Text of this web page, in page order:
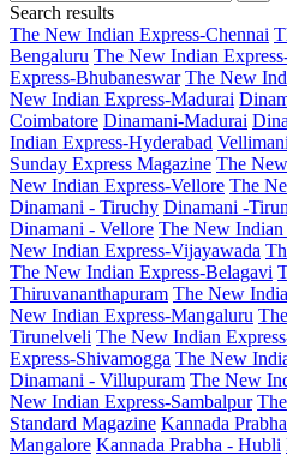
Search results
The New Indian Express-Chennai
Bengaluru The New Indian
Express-Bhubaneswar The New
New Indian Express-Madurai
Coimbatore Dinamani-Madurai
Indian Express-Hyderabad Vellimani
Sunday Express Magazine The
New Indian Express-Vellore The
Dinamani - Tiruchy Dinamani -
Dinamani - Vellore The New Indian
New Indian Express-Vijayawada
The New Indian Express-Belagavi
Thiruvananthapuram The New
New Indian Express-Mangaluru
Tirunelveli The New Indian
Express-Shivamogga The New
Dinamani - Villupuram The New
New Indian Express-Sambalpur
Standard Magazine Kannada
Mangalore Kannada Prabha - Hubli